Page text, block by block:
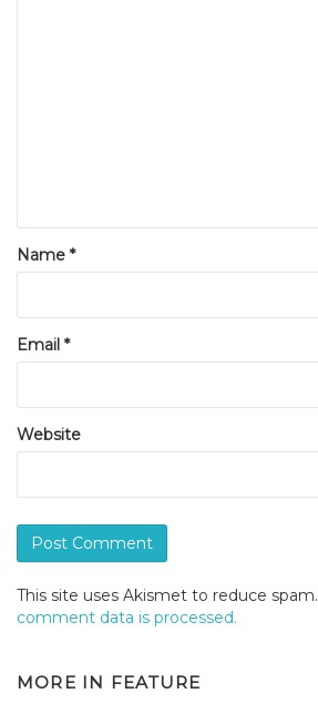
Name *
Email *
Website
This site uses Akismet to reduce spam.
comment data is processed.
MORE IN FEATURE